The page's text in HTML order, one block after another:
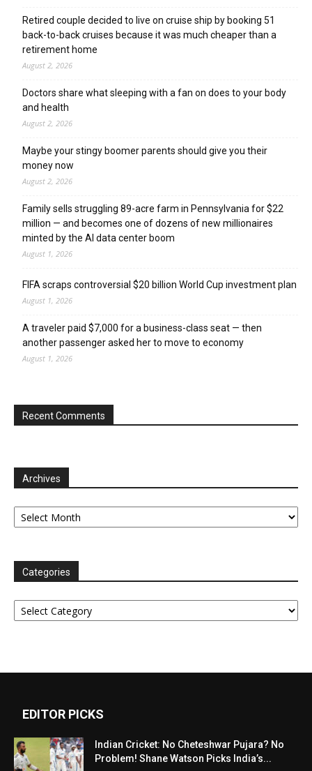
Retired couple decided to live on cruise ship by booking 51
back-to-back cruises because it was much cheaper than a
retirement home
August 2, 2026
Doctors share what sleeping with a fan on does to your body
and health
August 2, 2026
Maybe your stingy boomer parents should give you their
money now
August 2, 2026
Family sells struggling 89-acre farm in Pennsylvania for $22
million — and becomes one of dozens of new millionaires
minted by the AI data center boom
August 1, 2026
FIFA scraps controversial $20 billion World Cup investment plan
August 1, 2026
A traveler paid $7,000 for a business-class seat — then
another passenger asked her to move to economy
August 1, 2026
Recent Comments
Archives
Archives
Categories
Categories
EDITOR PICKS
Indian Cricket: No Cheteshwar Pujara? No
Problem! Shane Watson Picks India’s...